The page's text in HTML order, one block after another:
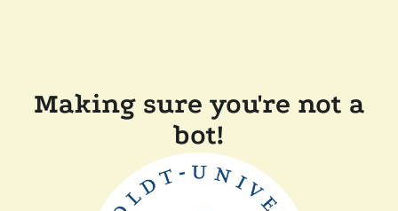
Making sure you're not a
bot!